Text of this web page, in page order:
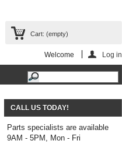
Cart: (empty)
Welcome Log in
CALL US TODAY!
Parts specialists are available
9AM - 5PM, Mon - Fri